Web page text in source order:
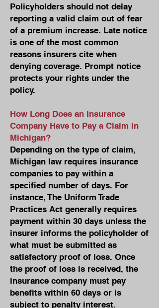
Policyholders should not delay
reporting a valid claim out of fear
of a premium increase. Late notice
is one of the most common
reasons insurers cite when
denying coverage. Prompt notice
protects your rights under the
policy.
How Long Does an Insurance
Company Have to Pay a Claim in
Michigan?
Depending on the type of claim,
Michigan law requires insurance
companies to pay within a
specified number of days. For
instance, The Uniform Trade
Practices Act generally requires
payment within 30 days unless the
insurer informs the policyholder of
what must be submitted as
satisfactory proof of loss. Once
the proof of loss is received, the
insurance company must pay
benefits within 60 days or is
subject to penalty interest.